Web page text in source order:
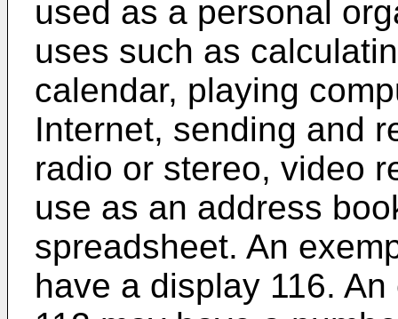
used as a personal
uses such as
calendar, playing
Internet, sending and
radio or stereo, video
use as an address
spreadsheet. An
have a display 116.